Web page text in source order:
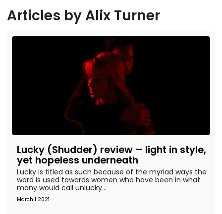
Articles by Alix Turner
Lucky (Shudder) review – light in style,
yet hopeless underneath
March 1 2021
Lucky is titled as such because of the myriad ways the
word is used towards women who have been in what
many would call unlucky...